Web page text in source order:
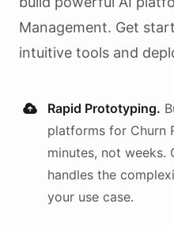
Management. Get
intuitive tools and
Rapid Prototyping.
platforms for Churn
minutes, not weeks.
handles the
your use case.